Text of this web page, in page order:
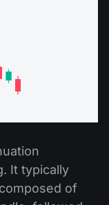
It typically
of